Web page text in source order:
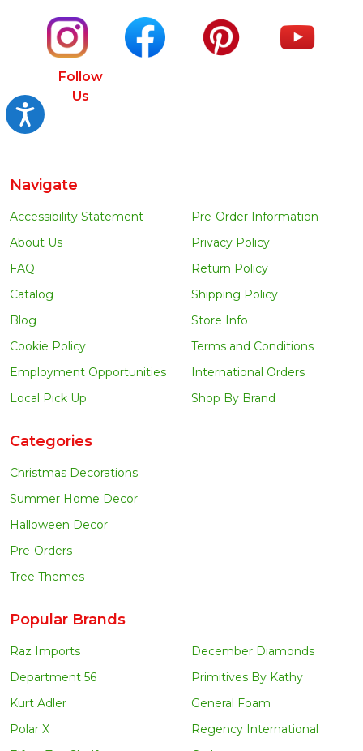
Accessibility
Follow
Us
Navigate
Accessibility Statement
About Us
FAQ
Catalog
Blog
Cookie Policy
Employment Opportunities
Local Pick Up
Pre-Order Information
Privacy Policy
Return Policy
Shipping Policy
Store Info
Terms and Conditions
International Orders
Shop By Brand
Categories
Christmas Decorations
Summer Home Decor
Halloween Decor
Pre-Orders
Tree Themes
Popular Brands
Raz Imports
Department 56
Kurt Adler
Polar X
December Diamonds
Primitives By Kathy
General Foam
Regency International